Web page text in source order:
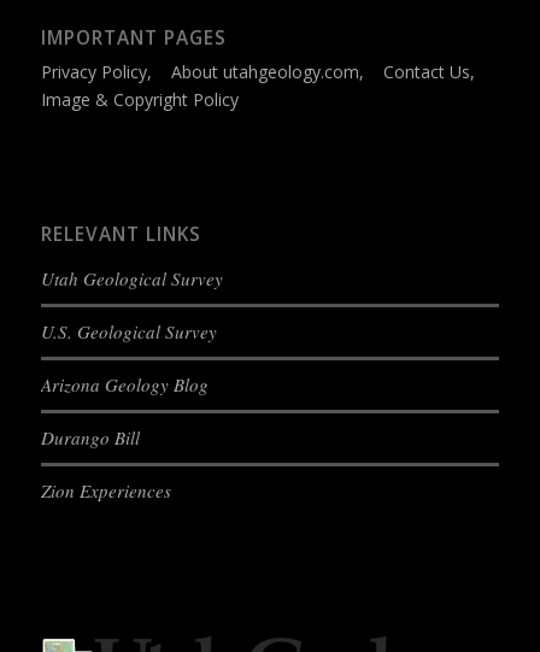
IMPORTANT PAGES
Privacy Policy, About utahgeology.com, Contact Us,
Image & Copyright Policy
RELEVANT LINKS
Utah Geological Survey
U.S. Geological Survey
Arizona Geology Blog
Durango Bill
Zion Experiences